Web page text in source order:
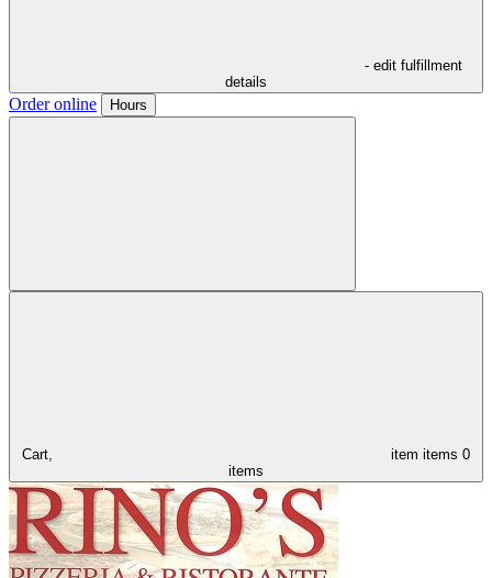
- edit fulfillment
details
Order online Hours
Cart, item items 0
items